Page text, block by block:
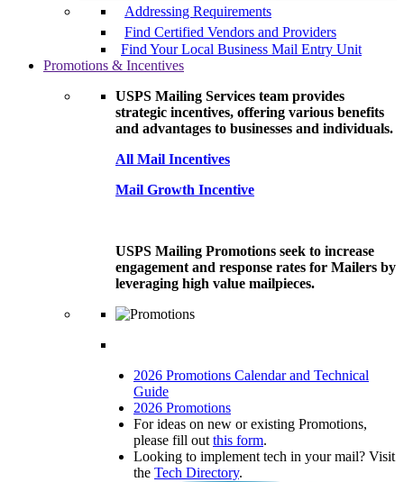
Addressing Requirements
Find Certified Vendors and Providers
Find Your Local Business Mail Entry Unit
Promotions & Incentives
USPS Mailing Services team provides
strategic incentives, offering various benefits
and advantages to businesses and individuals.
All Mail Incentives
Mail Growth Incentive
USPS Mailing Promotions seek to increase
engagement and response rates for Mailers by
leveraging high value mailpieces.
2026 Promotions Calendar and Technical
Guide
2026 Promotions
For ideas on new or existing Promotions,
please fill out this form.
Looking to implement tech in your mail? Visit
the Tech Directory.